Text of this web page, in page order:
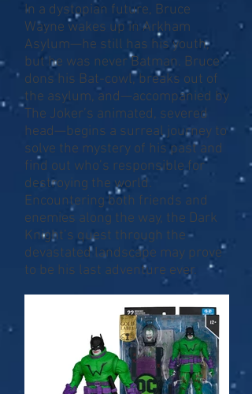
In a dystopian future, Bruce
Wayne wakes up in Arkham
Asylum—he still has his youth,
but he was never Batman. Bruce
dons his Bat-cowl, breaks out of
the asylum, and—accompanied by
The Joker’s animated, severed
head—begins a surreal journey to
solve the mystery of his past and
find out who’s responsible for
destroying the world.
Encountering both friends and
enemies along the way, the Dark
Knight’s quest through the
devastated landscape may prove
to be his last adventure ever.